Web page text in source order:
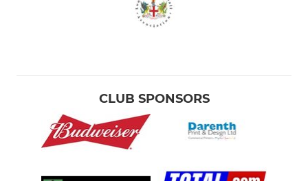
CLUB SPONSORS